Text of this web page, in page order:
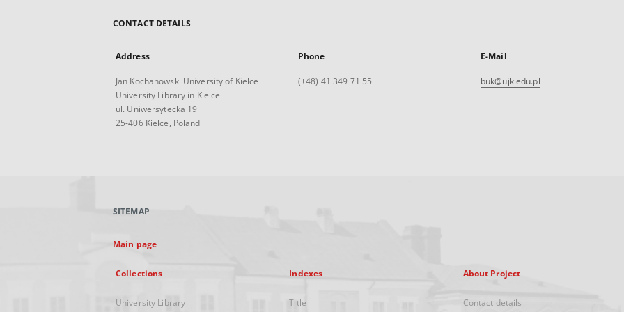
CONTACT DETAILS
Address
Jan Kochanowski University of Kielce
University Library in Kielce
ul. Uniwersytecka 19
25-406 Kielce, Poland
Phone
(+48) 41 349 71 55
E-Mail
buk@ujk.edu.pl
SITEMAP
Main page
Collections
University Library
Indexes
Title
About Project
Contact details